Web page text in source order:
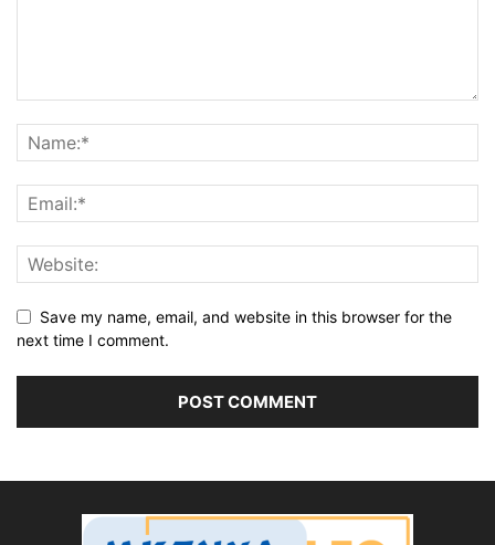
Save my name, email, and website in this browser for the
next time I comment.